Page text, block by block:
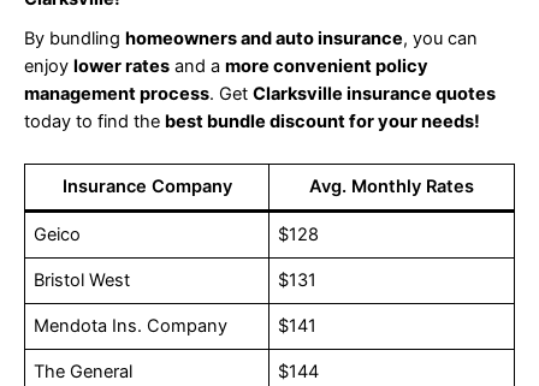
By bundling homeowners and auto insurance, you can
enjoy lower rates and a more convenient policy
management process. Get Clarksville insurance quotes
today to find the best bundle discount for your needs!
Insurance Company Avg. Monthly Rates
Geico $128
Bristol West $131
Mendota Ins. Company $141
The General $144